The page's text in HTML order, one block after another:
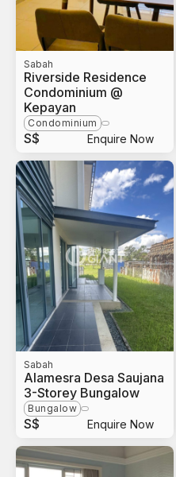
Sabah
Riverside Residence
Condominium @
Kepayan
Condominium
S$ Enquire Now
Sabah
Alamesra Desa Saujana
3-Storey Bungalow
Bungalow
S$ Enquire Now